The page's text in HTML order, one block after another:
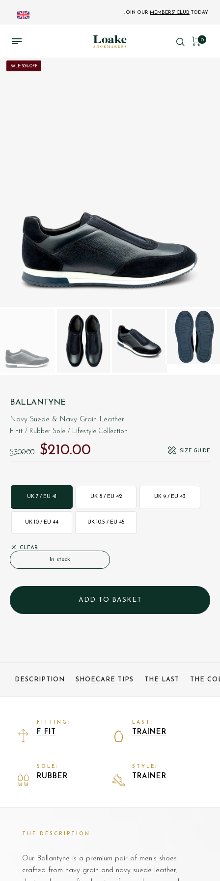
JOIN OUR MEMBERS' CLUB TODAY
0
SALE: 30% OFF
BALLANTYNE
Navy Suede & Navy Grain Leather
F Fit / Rubber Sole / Lifestyle Collection
$‌300.00
Original price was: $‌300.00.
$‌210.00 SIZE GUIDE
UK 7 / EU 41 UK 8 / EU 42 UK 9 / EU 43
UK 10 / EU 44 UK 10.5 / EU 45
CLEAR
In stock
DESCRIPTION SHOECARE TIPS THE LAST THE
FITTING:
F FIT
LAST:
TRAINER
SOLE:
RUBBER
STYLE:
TRAINER
THE DESCRIPTION
Our Ballantyne is a premium pair of men’s shoes
crafted from navy grain and navy suede leather,